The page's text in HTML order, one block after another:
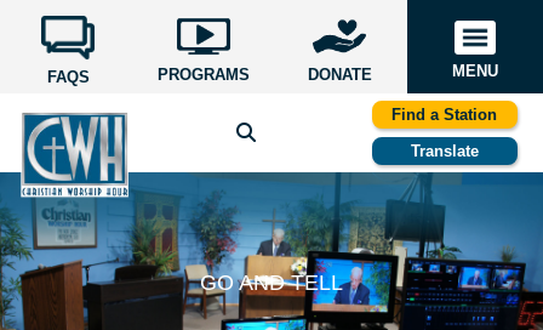
FAQS PROGRAMS DONATE MENU
Find a Station
Translate
GO AND TELL